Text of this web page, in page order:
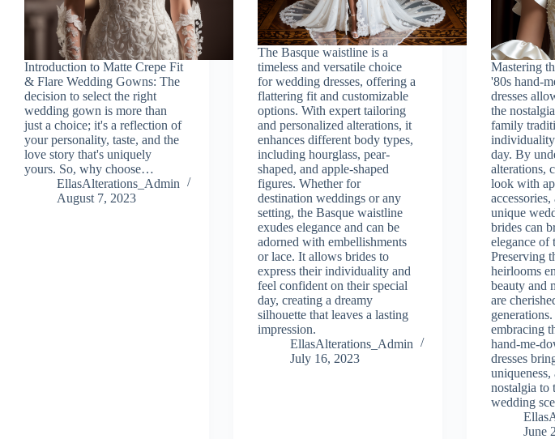
Introduction to Matte Crepe Fit
& Flare Wedding Gowns: The
decision to select the right
wedding gown is more than
just a choice; it's a reflection of
your personality, taste, and the
love story that's uniquely
yours. So, why choose…
EllasAlterations_Admin
August 7, 2023
The Basque waistline is a
timeless and versatile choice
for wedding dresses, offering a
flattering fit and customizable
options. With expert tailoring
and personalized alterations, it
enhances different body types,
including hourglass, pear-
shaped, and apple-shaped
figures. Whether for
destination weddings or any
setting, the Basque waistline
exudes elegance and can be
adorned with embellishments
or lace. It allows brides to
express their individuality and
feel confident on their special
day, creating a dreamy
silhouette that leaves a lasting
impression.
EllasAlterations_Admin
July 16, 2023
Mastering
'80s hand-
dresses
the
family
day. By
alterations,
look with
unique
brides can
elegance of
Preserving
heirlooms
beauty and
are
embracing
hand-me-
dresses
nostalgia to
wedding
June